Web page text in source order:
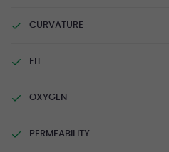
CURVATURE
FIT
OXYGEN
PERMEABILITY